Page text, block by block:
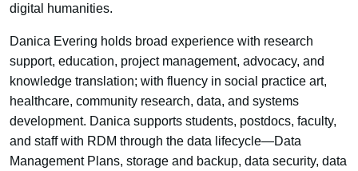
digital humanities.
Danica Evering holds broad experience with research
support, education, project management, advocacy, and
knowledge translation; with fluency in social practice art,
healthcare, community research, data, and systems
development. Danica supports students, postdocs, faculty,
and staff with RDM through the data lifecycle—Data
Management Plans, storage and backup, data security, data